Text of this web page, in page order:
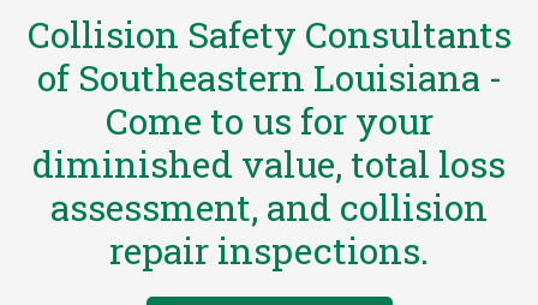
Collision Safety Consultants
of Southeastern Louisiana -
Come to us for your
diminished value, total loss
assessment, and collision
repair inspections.